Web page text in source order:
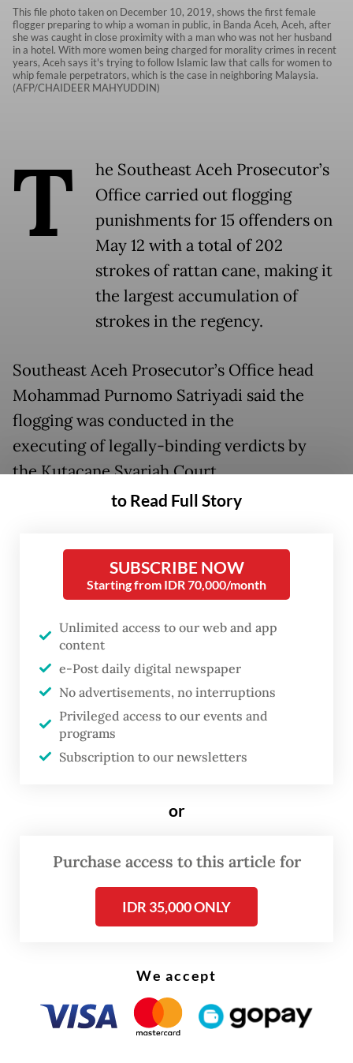
This file photo taken on December 10, 2019, shows the first female
flogger preparing to whip a woman in public, in Banda Aceh, Aceh, after
she was caught in close proximity with a man who was not her husband
in a hotel. With more women being charged for morality crimes in recent
years, Aceh says it's trying to follow Islamic law that calls for women to
whip female perpetrators, which is the case in neighboring Malaysia.
(AFP/CHAIDEER MAHYUDDIN)
T
he Southeast Aceh Prosecutor’s
Office carried out flogging
punishments for 15 offenders on
May 12 with a total of 202
strokes of rattan cane, making it
the largest accumulation of
strokes in the regency.
Southeast Aceh Prosecutor’s Office head
Mohammad Purnomo Satriyadi said the
flogging was conducted in the
executing of legally-binding verdicts by
the Kutacane Syariah Court.
He said that from the 15 convicts, there was
Mamas Indah village, Darul Hasanah district.
Purnomo said the female convict received
the harshest punishment with 100 strokes of
rattan cane in an adultery case while 14
other convicts were flogged between six to
10 strokes for their involvement in gambling
cases.
“We carried out the flogging as our
law) in Aceh,” he said on May 12.
to Read Full Story
SUBSCRIBE NOW
Starting from IDR 70,000/month
Unlimited access to our web and app
content
e-Post daily digital newspaper
No advertisements, no interruptions
Privileged access to our events and
programs
Subscription to our newsletters
or
Purchase access to this article for
IDR 35,000 ONLY
We accept